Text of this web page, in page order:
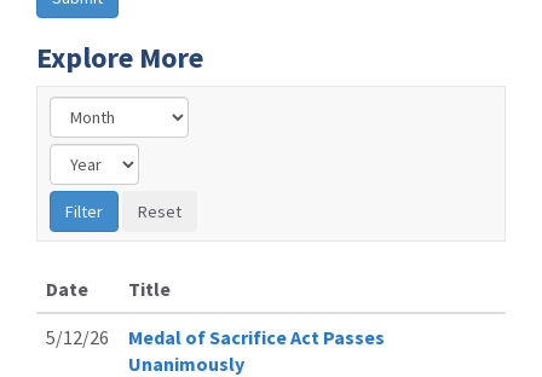
Explore More
Date
Title
5/12/26
Medal of Sacrifice Act Passes
Unanimously